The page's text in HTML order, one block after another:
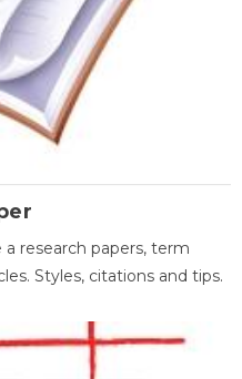
research papers, term
Styles, citations and tips.